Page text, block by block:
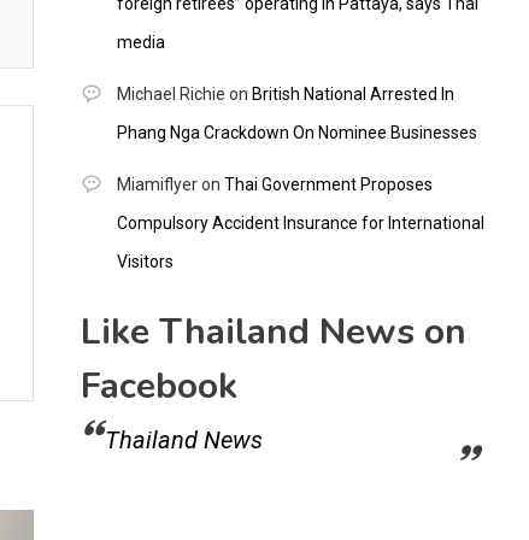
media
Michael Richie on British National Arrested In
Phang Nga Crackdown On Nominee Businesses
Miamiflyeron Thai Government Proposes
Compulsory Accident Insurance for International
Visitors
Like Thailand News on
Facebook
Thailand News